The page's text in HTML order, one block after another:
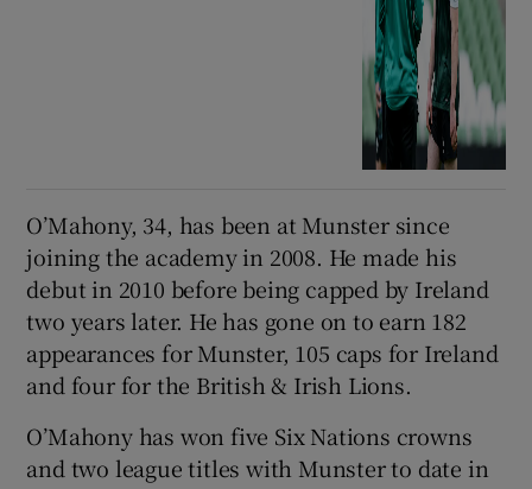
O’Mahony, 34, has been at Munster since
joining the academy in 2008. He made his
debut in 2010 before being capped by Ireland
two years later. He has gone on to earn 182
appearances for Munster, 105 caps for Ireland
and four for the British & Irish Lions.
O’Mahony has won five Six Nations crowns
and two league titles with Munster to date in